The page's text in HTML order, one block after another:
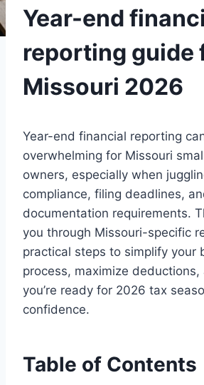
Year-end
reporting guide
Missouri 2026
Year-end financial reporting
overwhelming for Missouri
owners, especially when
compliance, filing deadlines,
documentation requirements.
you through Missouri-specific
practical steps to simplify your
process, maximize deductions,
you’re ready for 2026 tax
confidence.
Table of Contents